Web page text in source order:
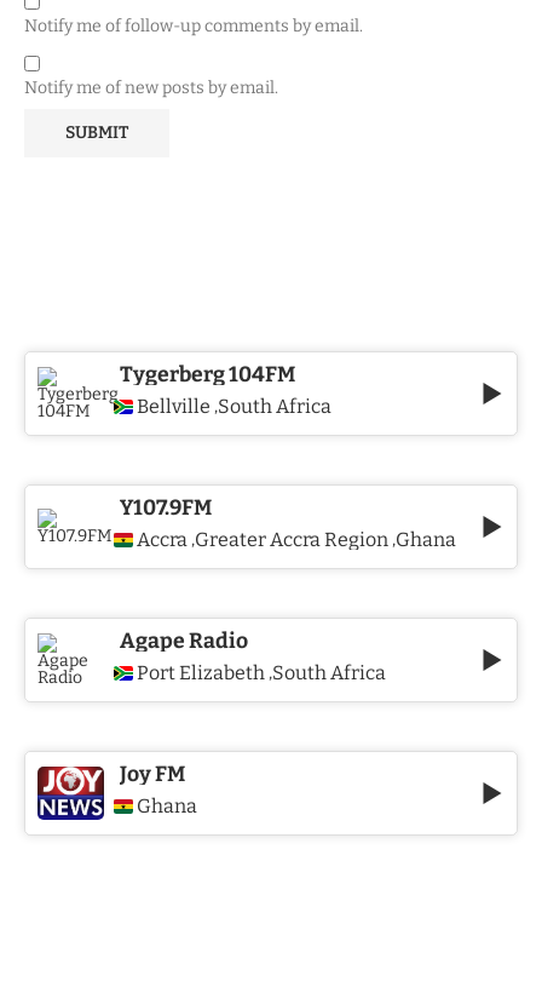
Notify me of follow-up comments by email.
Notify me of new posts by email.
Tygerberg 104FM
Bellville ,South Africa
Y107.9FM
Accra ,Greater Accra Region ,Ghana
Agape Radio
Port Elizabeth ,South Africa
Joy FM
Ghana